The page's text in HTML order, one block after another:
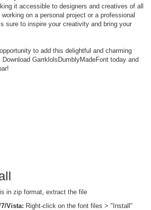
it accessible to designers and creatives of all
on a personal project or a professional
sure to inspire your creativity and bring your
to add this delightful and charming
GarrklolsDumblyMadeFont today and
in zip format, extract the file
Vista: Right-click on the font files > "Install"